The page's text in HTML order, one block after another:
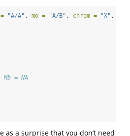
"A/A" , mo = "A/B" , chrom = "X" ,
= NA
as a surprise that you don’t need